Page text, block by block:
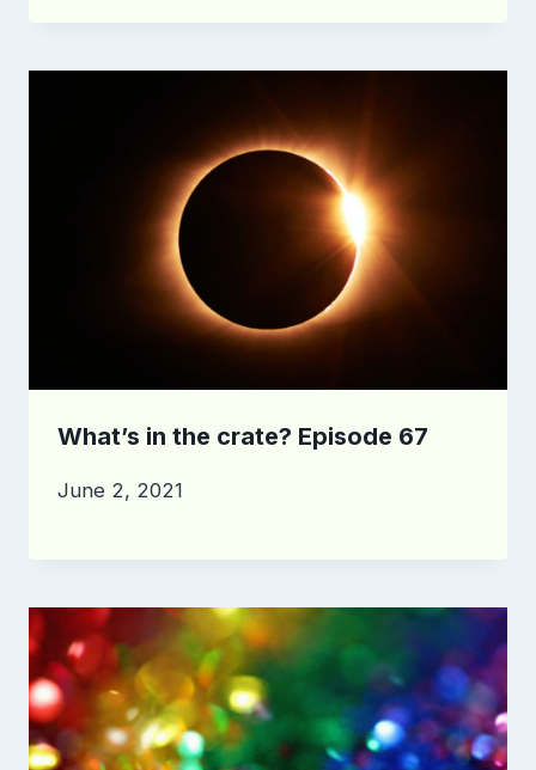
What’s in the crate? Episode 67
June 2, 2021